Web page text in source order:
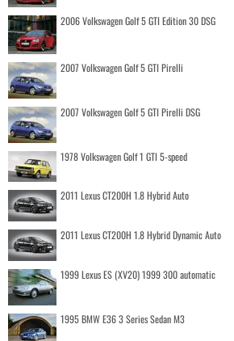
2006 Volkswagen Golf 5 GTI Edition 30 DSG
2007 Volkswagen Golf 5 GTI Pirelli
2007 Volkswagen Golf 5 GTI Pirelli DSG
1978 Volkswagen Golf 1 GTI 5-speed
2011 Lexus CT200H 1.8 Hybrid Auto
2011 Lexus CT200H 1.8 Hybrid Dynamic Auto
1999 Lexus ES (XV20) 1999 300 automatic
1995 BMW E36 3 Series Sedan M3